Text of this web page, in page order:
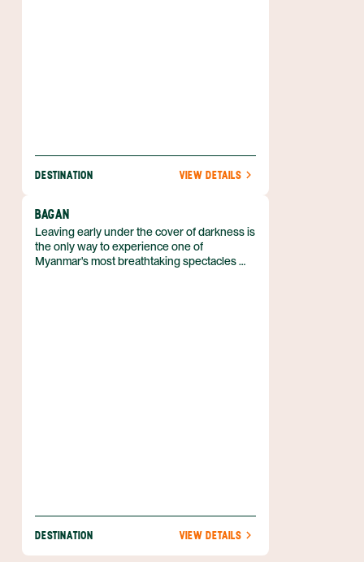
DESTINATION VIEW DETAILS
BAGAN
Leaving early under the cover of darkness is
the only way to experience one of
Myanmar's most breathtaking spectacles —
DESTINATION VIEW DETAILS